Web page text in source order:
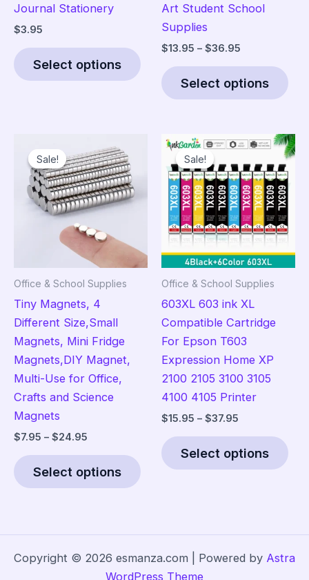
Journal Stationery
$3.95
Select options
This
product
options
chosen
the
Art Student School
Supplies
$13.95 – $36.95
through
$36.95
Select options
The
on
Sale!
Sale!
Office & School Supplies
Tiny Magnets, 4
Different Size,Small
Magnets, Mini Fridge
Magnets,DIY Magnet,
Multi-Use for Office,
Crafts and Science
Magnets
$7.95 – $24.95
through
$24.95
Select options
This
product
variants.
options
Sale!
Sale!
Office & School Supplies
603XL 603 ink XL
Compatible Cartridge
For Epson T603
Expression Home XP
2100 2105 3100 3105
4100 4105 Printer
$15.95 – $37.95
through
$37.95
Select options
The
Copyright © 2026 esmanza.com | Powered by Astra
WordPress Theme